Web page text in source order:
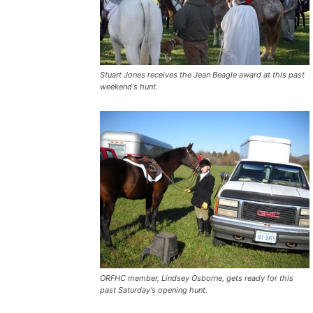
Stuart Jones receives the Jean Beagle award at this past
weekend's hunt.
ORFHC member, Lindsey Osborne, gets ready for this
past Saturday's opening hunt.